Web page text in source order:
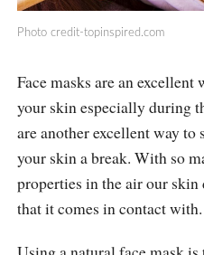
Photo credit-topinspired.com
Face masks are an
your skin especially during
are another excellent way to
your skin a break. With so
properties in the air our
that it comes in contact with.